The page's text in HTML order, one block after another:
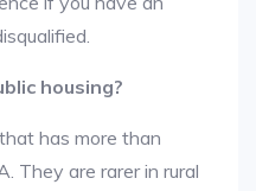
housing?
has more than
They are rarer in rural